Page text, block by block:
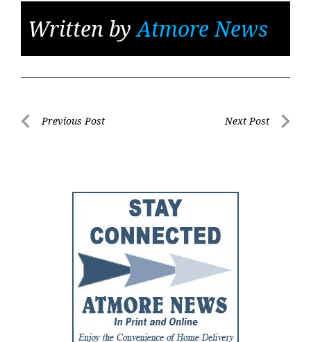
Written byAtmore News
PostPrevious Post Next Post